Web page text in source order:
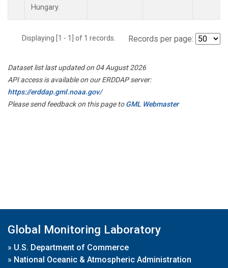
Hungary.
Displaying [1 - 1] of 1 records. Records per page:
Dataset list last updated on 04 August 2026
API access is available on our ERDDAP server:
https://erddap.gml.noaa.gov/
Please send feedback on this page toGML Webmaster
Global Monitoring Laboratory
» U.S. Department of Commerce
» National Oceanic & Atmospheric Administration